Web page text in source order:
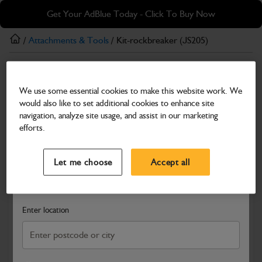
Skip
main
content
Skip
footer
Get Your AdBlue Today - Click To Buy Now
Search and select a dealer by entering your postcode or city to
Enter location
/ Attachments & Tools / Kit-rockbreaker (JS205)
Kit-rockbreaker (JS205)
Part Number: 980/A6564
Compatible with
We use some essential cookies to make this website work. We
would also like to set additional cookies to enhance site
navigation, analyze site usage, and assist in our marketing
efforts.
Let me choose Accept all